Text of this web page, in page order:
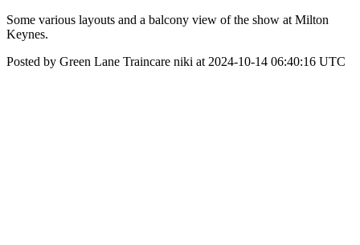
Some various layouts and a balcony view of the show at Milton
Keynes.
Posted by Green Lane Traincare niki at 2024-10-14 06:40:16 UTC